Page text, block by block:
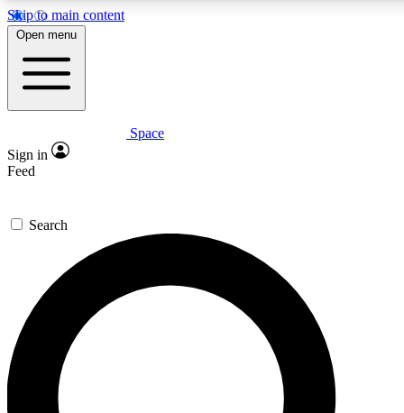
Skip to main content
5
PREMIUM BENEFITS
Expert insights
GET SPACE+ ACCESS QUICK
For the quickest way to join, enter your email below. We’ll
send a confirmation email and sign you up to Space.com
newsletters with the latest inspiration, expert advice and
exclusive offers.
Open menu
Space
Sign in
Feed
Search